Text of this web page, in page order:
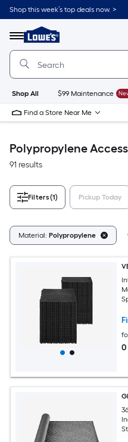
Skip
to
content
Shop this week’s top deals now. >
Menu
Link
to
Lowe's
Improvement
Home
Page
Shop All $99 Maintenance
Find a Store Near Me
Polypropylene
91 results
Filters(1) Pickup Today
Material: Polypropylene
0